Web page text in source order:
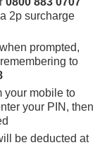
2p surcharge
prompted,
to
your mobile to
your PIN, then
be deducted at